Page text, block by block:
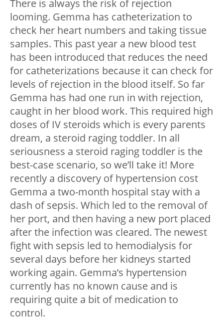
There is always the risk of rejection
looming. Gemma has catheterization to
check her heart numbers and taking tissue
samples. This past year a new blood test
has been introduced that reduces the need
for catheterizations because it can check for
levels of rejection in the blood itself. So far
Gemma has had one run in with rejection,
caught in her blood work. This required high
doses of IV steroids which is every parents
dream, a steroid raging toddler. In all
seriousness a steroid raging toddler is the
best-case scenario, so we’ll take it! More
recently a discovery of hypertension cost
Gemma a two-month hospital stay with a
dash of sepsis. Which led to the removal of
her port, and then having a new port placed
after the infection was cleared. The newest
fight with sepsis led to hemodialysis for
several days before her kidneys started
working again. Gemma’s hypertension
currently has no known cause and is
requiring quite a bit of medication to
control.